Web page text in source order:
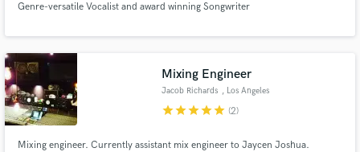
Genre-versatile Vocalist and award winning Songwriter
Mixing Engineer
Jacob Richards , Los Angeles
starstarstarstarstar (2)
Mixing engineer. Currently assistant mix engineer to Jaycen Joshua.